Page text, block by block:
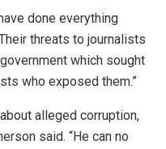
done everything
threats to journalists
which sought
who exposed them.”
alleged corruption,
said. “He can no